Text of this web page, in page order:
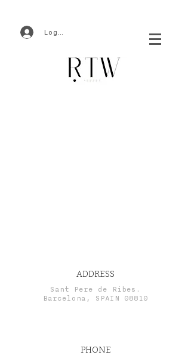
Log In
ADDRESS
Sant Pere de Ribes.
Barcelona, SPAIN 08810
PHONE